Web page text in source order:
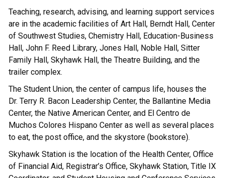
Teaching, research, advising, and learning support services
are in the academic facilities of Art Hall, Berndt Hall, Center
of Southwest Studies, Chemistry Hall, Education-Business
Hall, John F. Reed Library, Jones Hall, Noble Hall, Sitter
Family Hall, Skyhawk Hall, the Theatre Building, and the
trailer complex.
The Student Union, the center of campus life, houses the
Dr. Terry R. Bacon Leadership Center, the Ballantine Media
Center, the Native American Center, and El Centro de
Muchos Colores Hispano Center as well as several places
to eat, the post office, and the skystore (bookstore).
Skyhawk Station is the location of the Health Center, Office
of Financial Aid, Registrar’s Office, Skyhawk Station, Title IX